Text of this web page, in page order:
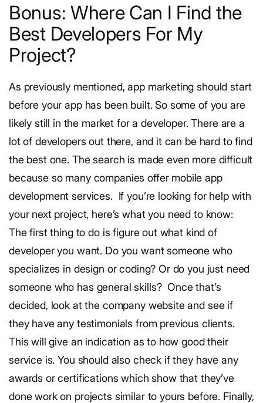
Bonus: Where Can I Find the
Best Developers For My
Project?
As previously mentioned, app marketing should start
before your app has been built. So some of you are
likely still in the market for a developer. There are a
lot of developers out there, and it can be hard to find
the best one. The search is made even more difficult
because so many companies offer mobile app
development services. If you’re looking for help with
your next project, here’s what you need to know:
The first thing to do is figure out what kind of
developer you want. Do you want someone who
specializes in design or coding? Or do you just need
someone who has general skills? Once that’s
decided, look at the company website and see if
they have any testimonials from previous clients.
This will give an indication as to how good their
service is. You should also check if they have any
awards or certifications which show that they’ve
done work on projects similar to yours before. Finally,